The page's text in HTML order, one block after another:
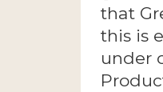
that
this is
under